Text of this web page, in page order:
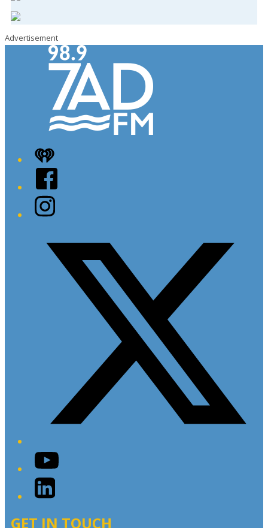
Advertisement
iHeart
Facebook
Instagram
YouTube
LinkedIn
GET IN TOUCH